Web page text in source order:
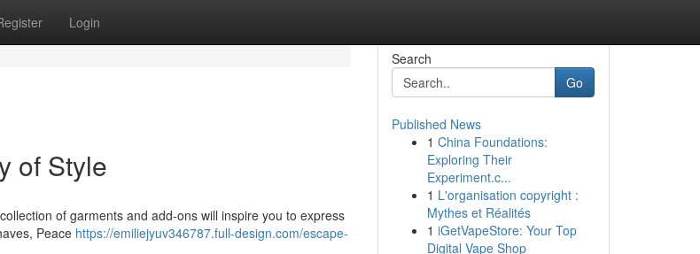
Login
of Style
of garments and add-ons will inspire you to express
Peace https://emiliejyuv346787.full-design.com/escape-
Search
Go
Published News
1 China Foundations:
Exploring Their
Experiment.c...
1 L'organisation copyright :
Mythes et Réalités
1 iGetVapeStore: Your Top
Digital Vape Shop